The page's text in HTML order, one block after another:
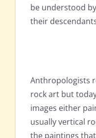
be understood
their
Anthropologists
rock art but
images either
usually vertical
the paintings